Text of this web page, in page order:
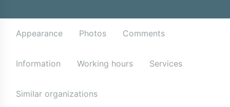
Appearance Photos Comments
Information Working hours Services
Similar organizations